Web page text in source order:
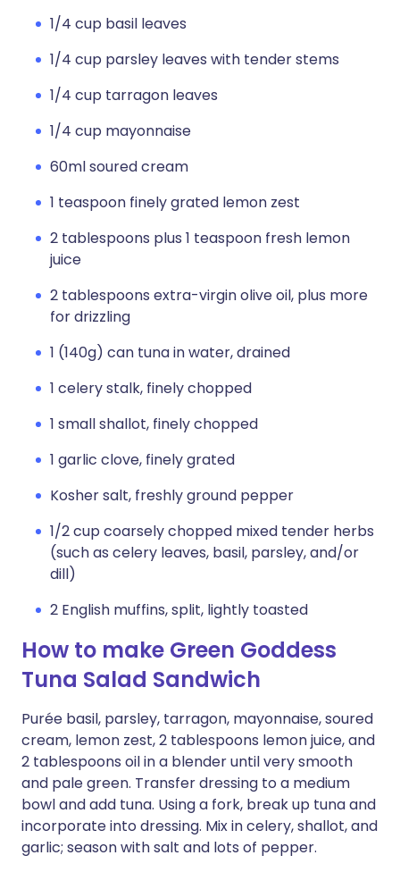
1/4 cup basil leaves
1/4 cup parsley leaves with tender stems
1/4 cup tarragon leaves
1/4 cup mayonnaise
60ml soured cream
1 teaspoon finely grated lemon zest
2 tablespoons plus 1 teaspoon fresh lemon
juice
2 tablespoons extra-virgin olive oil, plus more
for drizzling
1 (140g) can tuna in water, drained
1 celery stalk, finely chopped
1 small shallot, finely chopped
1 garlic clove, finely grated
Kosher salt, freshly ground pepper
1/2 cup coarsely chopped mixed tender herbs
(such as celery leaves, basil, parsley, and/or
dill)
2 English muffins, split, lightly toasted
How to make Green Goddess
Tuna Salad Sandwich
Purée basil, parsley, tarragon, mayonnaise, soured
cream, lemon zest, 2 tablespoons lemon juice, and
2 tablespoons oil in a blender until very smooth
and pale green. Transfer dressing to a medium
bowl and add tuna. Using a fork, break up tuna and
incorporate into dressing. Mix in celery, shallot, and
garlic; season with salt and lots of pepper.